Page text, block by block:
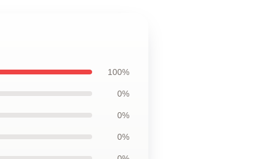
100%
0%
0%
0%